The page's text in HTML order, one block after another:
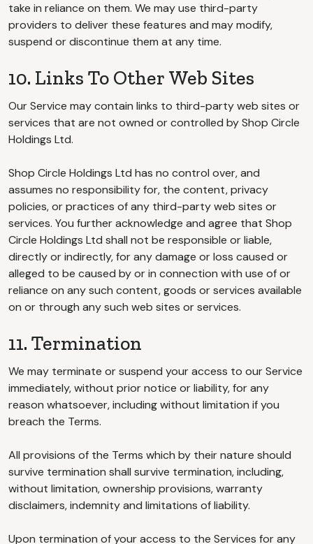
take in reliance on them. We may use third-party
providers to deliver these features and may modify,
suspend or discontinue them at any time.
10. Links To Other Web Sites
Our Service may contain links to third-party web sites or
services that are not owned or controlled by Shop Circle
Holdings Ltd.
Shop Circle Holdings Ltd has no control over, and
assumes no responsibility for, the content, privacy
policies, or practices of any third-party web sites or
services. You further acknowledge and agree that Shop
Circle Holdings Ltd shall not be responsible or liable,
directly or indirectly, for any damage or loss caused or
alleged to be caused by or in connection with use of or
reliance on any such content, goods or services available
on or through any such web sites or services.
11. Termination
We may terminate or suspend your access to our Service
immediately, without prior notice or liability, for any
reason whatsoever, including without limitation if you
breach the Terms.
All provisions of the Terms which by their nature should
survive termination shall survive termination, including,
without limitation, ownership provisions, warranty
disclaimers, indemnity and limitations of liability.
Upon termination of your access to the Services for any